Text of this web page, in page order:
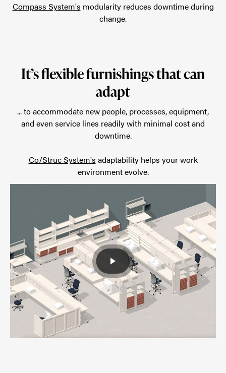
Compass System's modularity reduces downtime during
change.
It’s flexible furnishings that can
adapt
... to accommodate new people, processes, equipment,
and even service lines readily with minimal cost and
downtime.
Co/Struc System's adaptability helps your work
environment evolve.